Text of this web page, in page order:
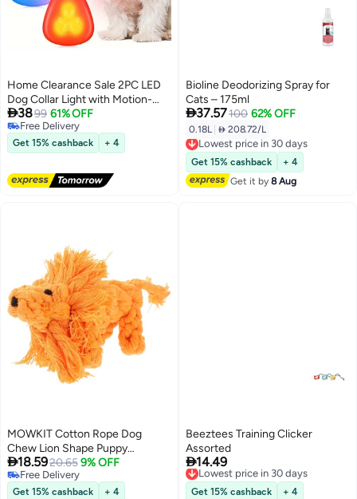
Home Clearance Sale 2PC LED
Dog Collar Light with Motion-
Activated Glow - Waterproof -
like (No) Low-Light Safety
Pendant, Battery- Night Walk
Light for Small/Medium/Large
Dogs, Blue/Red/Orange Modes,
Fits Leashes & Collars
3899 61% OFF
Free Delivery
Free Delivery
Get 15% cashback + 4
Bioline Deodorizing Spray for
Cats – 175ml
37.57100 62% OFF
0.18L  208.72/L
Lowest price in 30 days
Free Delivery
Lowest price in 30 days
Get 15% cashback
+ 4
Get it by8 Aug
MOWKIT Cotton Rope Dog
Chew Lion Shape Puppy
Teething for Dogs Interactive
Bite Grinding to Teething and
Prevent Furniture Damage
18.5920.65 9% OFF
Free Delivery
Free Delivery
Get 15% cashback + 4
Beeztees Training Clicker
Assorted
14.49
Lowest price in 30 days
Free Delivery
Lowest price in 30 days
Get 15% cashback
+ 4